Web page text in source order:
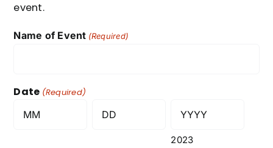
event.
Name of Event (Required)
Date (Required)
2023